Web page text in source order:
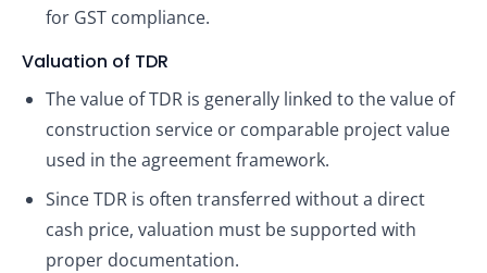
for GST compliance.
Valuation of TDR
The value of TDR is generally linked to the value of
construction service or comparable project value
used in the agreement framework.
Since TDR is often transferred without a direct
cash price, valuation must be supported with
proper documentation.